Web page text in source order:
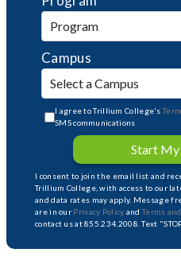
Campus
I agree to Trillium College's
SMS communications
Start My
I consent to join the email list and
Trillium College, with access to our
and data rates may apply. Message
are in our Privacy Policy andTerms
contact us at 855.234.2008. Text